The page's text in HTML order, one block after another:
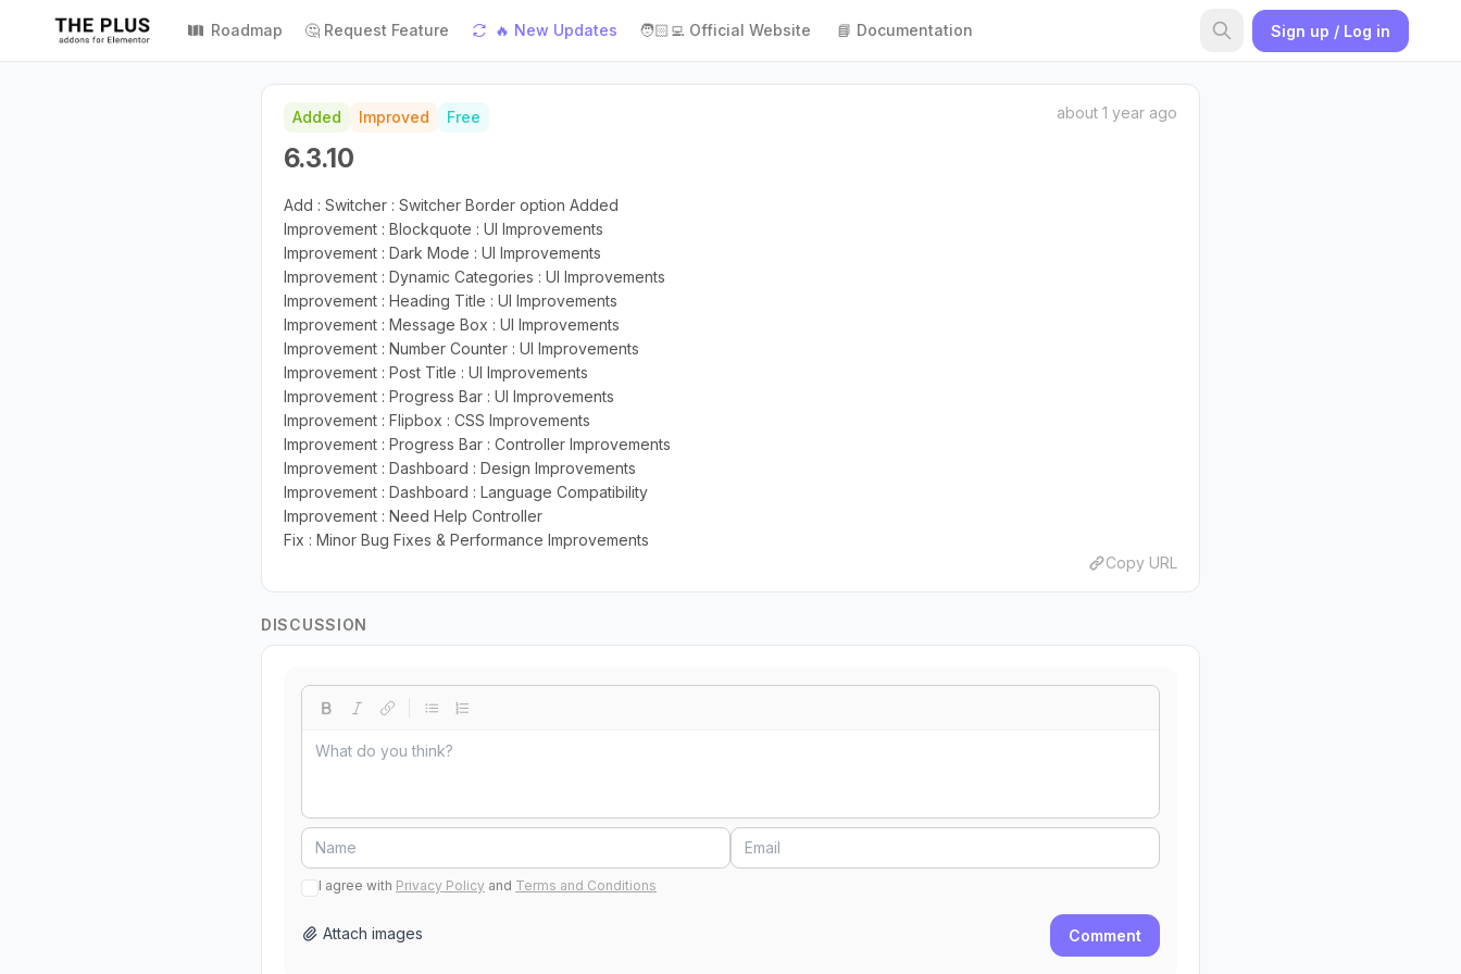
Roadmap 🤔 Request Feature 🔥 New Updates 🧑🏻‍💻 Official Website 📘 Documentation Sign up / Log in
Added Improved Free about 1 year ago
6.3.10
Add : Switcher : Switcher Border option Added
Improvement : Blockquote : UI Improvements
Improvement : Dark Mode : UI Improvements
Improvement : Dynamic Categories : UI Improvements
Improvement : Heading Title : UI Improvements
Improvement : Message Box : UI Improvements
Improvement : Number Counter : UI Improvements
Improvement : Post Title : UI Improvements
Improvement : Progress Bar : UI Improvements
Improvement : Flipbox : CSS Improvements
Improvement : Progress Bar : Controller Improvements
Improvement : Dashboard : Design Improvements
Improvement : Dashboard : Language Compatibility
Improvement : Need Help Controller
Fix : Minor Bug Fixes & Performance Improvements
Copy URL
DISCUSSION
I agree with Privacy Policy and Terms and Conditions
Attach images Comment